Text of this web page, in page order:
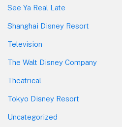
See Ya Real Late
Shanghai Disney Resort
Television
The Walt Disney Company
Theatrical
Tokyo Disney Resort
Uncategorized